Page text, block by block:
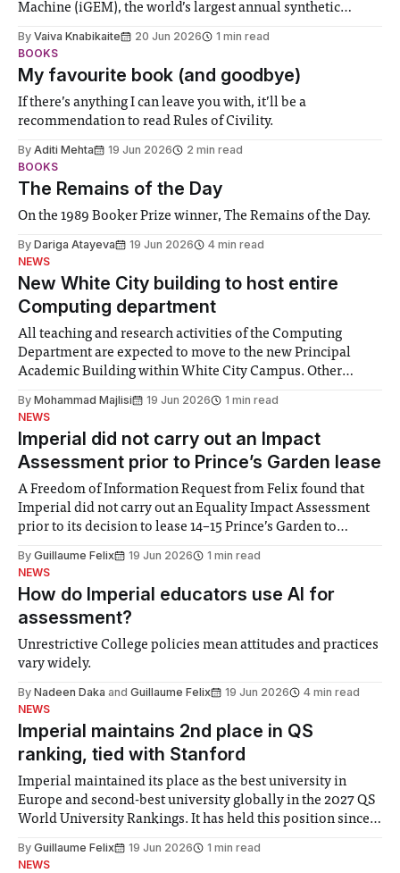
Machine (iGEM), the world’s largest annual synthetic
student teams from across the globe, iGEM challenges
participants to develop innovative research projects that
address real-world issues in areas such
By Vaiva Knabikaite 20 Jun 2026
1 min read
BOOKS
My favourite book (and goodbye)
If there’s anything I can leave you with, it’ll be a
recommendation to read Rules of Civility.
By Aditi Mehta 19 Jun 2026
2 min read
BOOKS
The Remains of the Day
On the 1989 Booker Prize winner, The Remains of the Day.
By Dariga Atayeva 19 Jun 2026
4 min read
NEWS
New White City building to host entire
Computing department
All teaching and research activities of the Computing
Department are expected to move to the new Principal
Academic Building within White City Campus. Other
departments of Mathematics, Chemistry, and the Imperial
Business School. The Principal Academic Building will
begin construction in mid-2026 and
By Mohammad Majlisi 19 Jun 2026
1 min read
NEWS
Imperial did not carry out an Impact
Assessment prior to Prince’s Garden lease
A Freedom of Information Request from Felix found that
Imperial did not carry out an Equality Impact Assessment
prior to its decision to lease 14–15 Prince’s Garden to
refused to disclose the financial terms of the 40-year lease,
By Guillaume Felix 19 Jun 2026
1 min read
NEWS
How do Imperial educators use AI for
assessment?
Unrestrictive College policies mean attitudes and practices
vary widely.
By Nadeen Daka and Guillaume Felix 19 Jun 2026
4 min read
NEWS
Imperial maintains 2nd place in QS
ranking, tied with Stanford
Imperial maintained its place as the best university in
Europe and second-best university globally in the 2027 QS
World University Rankings. It has held this position since
University. MIT retained the top spot, UCL moved up one
By Guillaume Felix 19 Jun 2026
1 min read
NEWS